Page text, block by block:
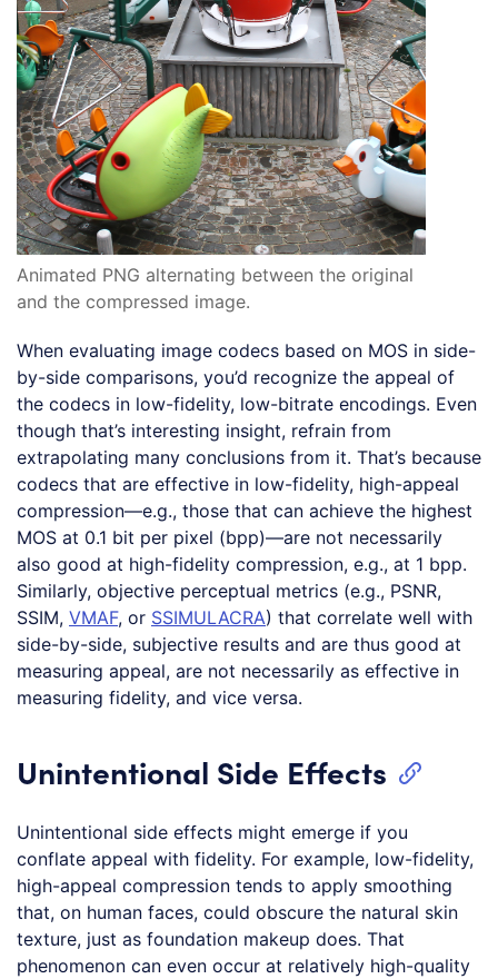
Animated PNG alternating between the original
and the compressed image.
When evaluating image codecs based on MOS in side-
by-side comparisons, you’d recognize the appeal of
the codecs in low-fidelity, low-bitrate encodings. Even
though that’s interesting insight, refrain from
extrapolating many conclusions from it. That’s because
codecs that are effective in low-fidelity, high-appeal
compression—e.g., those that can achieve the highest
MOS at 0.1 bit per pixel (bpp)—are not necessarily
also good at high-fidelity compression, e.g., at 1 bpp.
Similarly, objective perceptual metrics (e.g., PSNR,
SSIM, VMAF, or SSIMULACRA) that correlate well with
side-by-side, subjective results and are thus good at
measuring appeal, are not necessarily as effective in
measuring fidelity, and vice versa.
Unintentional Side Effects
Unintentional side effects might emerge if you
conflate appeal with fidelity. For example, low-fidelity,
high-appeal compression tends to apply smoothing
that, on human faces, could obscure the natural skin
texture, just as foundation makeup does. That
phenomenon can even occur at relatively high-quality